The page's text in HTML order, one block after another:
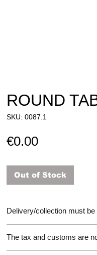
ROUND
SKU: 0087.1
€0.00Price
Out of Stock
Delivery/collection must
The tax and customs are